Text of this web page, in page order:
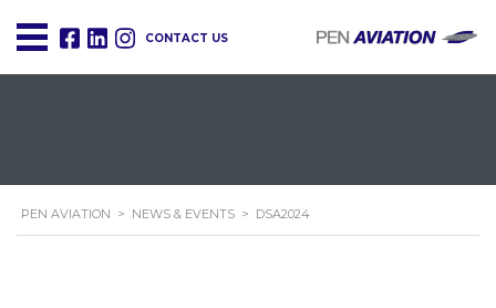
CONTACT US
PEN AVIATION > NEWS & EVENTS > DSA2024